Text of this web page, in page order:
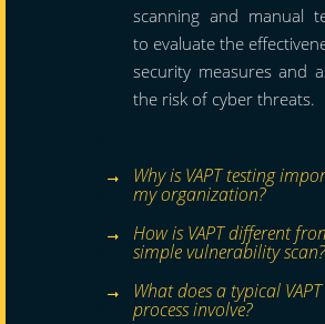
scanning and manual
to evaluate the
security measures and
the risk of cyber threats.
Why is VAPT testing
my organization?
How is VAPT different
simple vulnerability scan?
What does a typical
process involve?